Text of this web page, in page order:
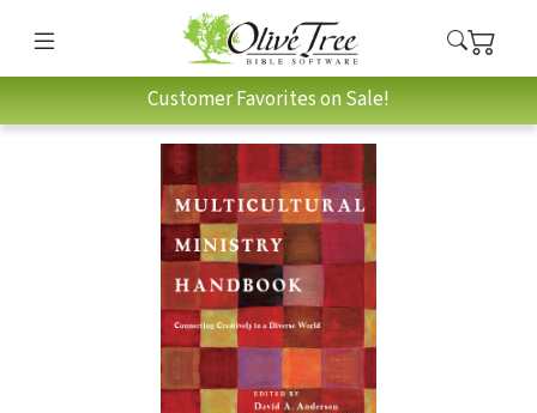
Customer Favorites on Sale!